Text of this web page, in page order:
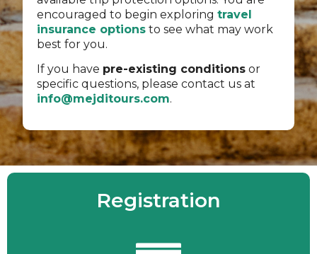
encouraged to begin exploringtravel
insurance options to see what may work
best for you.
If you have pre-existing conditions or
specific questions, please contact us at
info@mejditours.com.
Registration